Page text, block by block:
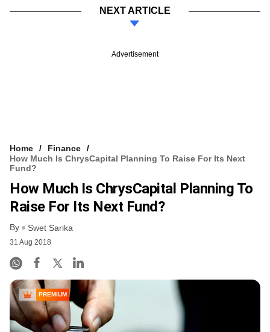
NEXT ARTICLE
Advertisement
Home
Finance
How Much Is ChrysCapital Planning To Raise For Its Next
Fund?
How Much Is ChrysCapital Planning To
Raise For Its Next Fund?
By Swet Sarika
31 Aug 2018
PREMIUM